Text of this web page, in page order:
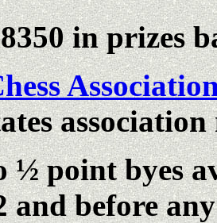
in prizes
½ point byes
and before